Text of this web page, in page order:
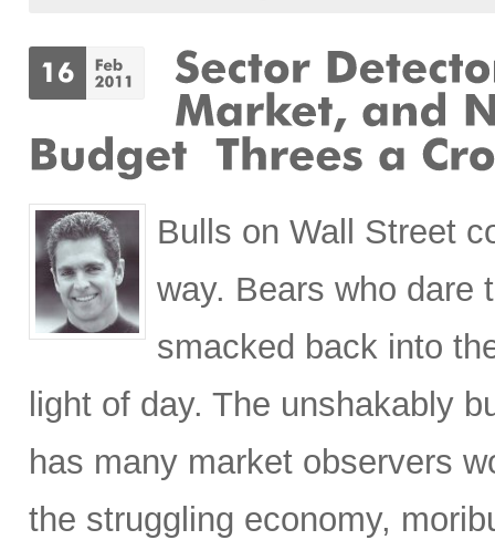
Bulls on Wall Street
way. Bears who dare
smacked back into
light of day. The unshakably
has many market observers
the struggling economy,